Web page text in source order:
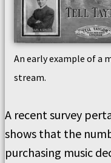
An early example of a
stream.
A recent survey
shows that the
purchasing music